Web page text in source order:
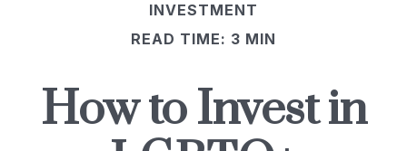
INVESTMENT
READ TIME: 3 MIN
How to Invest in